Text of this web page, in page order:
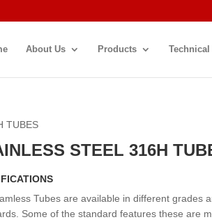
About Us Products
TUBES
STEEL 316H
Tubes are available in different grades
Some of the standard features these are